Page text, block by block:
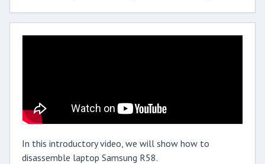
In this introductory video, we will show how to
disassemble laptop Samsung R58.